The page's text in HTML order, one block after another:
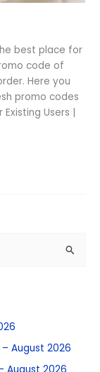
best place for
code of
Here you
promo codes
Users |
– August 2026